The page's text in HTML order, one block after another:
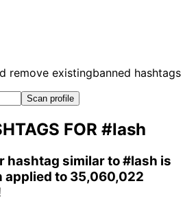
remove existingbanned hashtags
Scan profile
FOR #lash
hashtag similar to#lash is
applied to 35,060,022